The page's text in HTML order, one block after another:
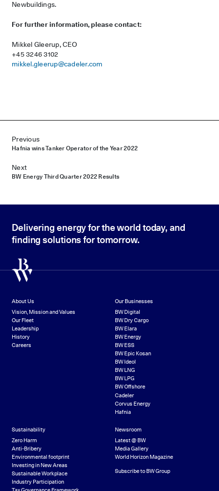
Newbuildings.
For further information, please contact:
Mikkel Gleerup, CEO
+45 3246 3102
mikkel.gleerup@cadeler.com
Post navigation
Previous
Hafnia wins Tanker Operator of the Year 2022
Next
BW Energy Third Quarter 2022 Results
Delivering energy for the world today, and
finding solutions for tomorrow.
About Us
Vision, Mission and Values
Our Fleet
Leadership
History
Careers
Our Businesses
BW Digital
BW Dry Cargo
BW Elara
BW Energy
BW ESS
BW Epic Kosan
BW Ideol
BW LNG
BW LPG
BW Offshore
Cadeler
Corvus Energy
Hafnia
Sustainability
Zero Harm
Anti-Bribery
Environmental footprint
Investing in New Areas
Sustainable Workplace
Industry Participation
Newsroom
Latest @ BW
Media Gallery
World Horizon Magazine
Subscribe to BW Group